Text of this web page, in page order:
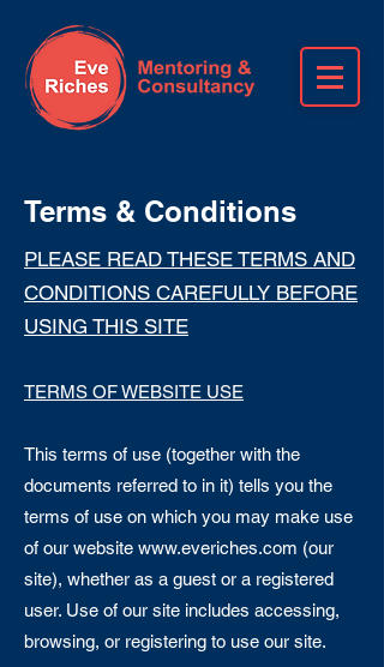
Terms & Conditions
PLEASE READ THESE TERMS AND
CONDITIONS CAREFULLY BEFORE
USING THIS SITE
TERMS OF WEBSITE USE
This terms of use (together with the
documents referred to in it) tells you the
terms of use on which you may make use
of our website www.everiches.com (our
site), whether as a guest or a registered
user. Use of our site includes accessing,
browsing, or registering to use our site.